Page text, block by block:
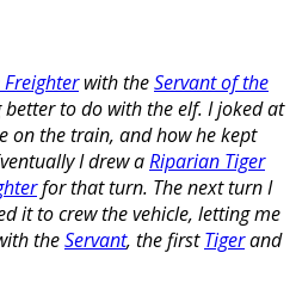
Freighterwith theServant of the
to do with the elf. I joked at
on the train, and how he kept
I drew aRiparian Tiger
for that turn. The next turn I
it to crew the vehicle, letting me
theServant, the firstTigerand